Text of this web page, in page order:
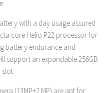
with a day usage assured
core Helio P22 processor for
battery endurance and
support an expandable 256GB
(13MP+2 MP) are apt for